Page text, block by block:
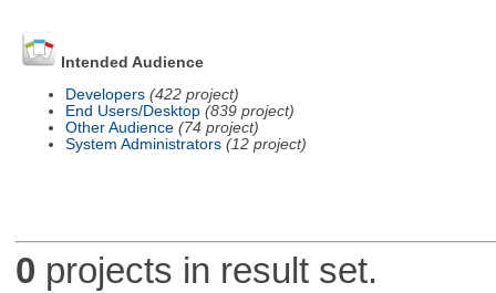
Intended Audience
Developers (422 project)
End Users/Desktop (839 project)
Other Audience (74 project)
System Administrators (12 project)
0 projects in result set.